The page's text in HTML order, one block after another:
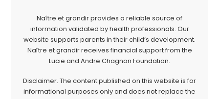
Naître et grandir provides a reliable source of
information validated by health professionals. Our
website supports parents in their child’s development.
Naître et grandir receives financial support from the
Lucie and Andre Chagnon Foundation.
Disclaimer. The content published on this website is for
informational purposes only and does not replace the